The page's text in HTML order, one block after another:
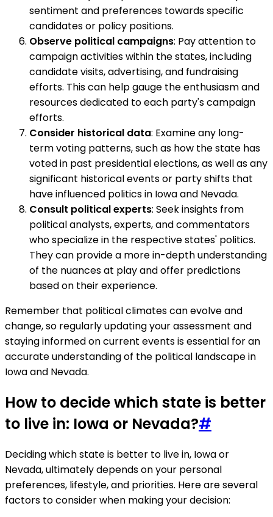
sentiment and preferences towards specific
candidates or policy positions.
Observe political campaigns: Pay attention to
campaign activities within the states, including
candidate visits, advertising, and fundraising
efforts. This can help gauge the enthusiasm and
resources dedicated to each party's campaign
efforts.
Consider historical data: Examine any long-
term voting patterns, such as how the state has
voted in past presidential elections, as well as any
significant historical events or party shifts that
have influenced politics in Iowa and Nevada.
Consult political experts: Seek insights from
political analysts, experts, and commentators
who specialize in the respective states' politics.
They can provide a more in-depth understanding
of the nuances at play and offer predictions
based on their experience.
Remember that political climates can evolve and
change, so regularly updating your assessment and
staying informed on current events is essential for an
accurate understanding of the political landscape in
Iowa and Nevada.
How to decide which state is better
to live in: Iowa or Nevada?#
Deciding which state is better to live in, Iowa or
Nevada, ultimately depends on your personal
preferences, lifestyle, and priorities. Here are several
factors to consider when making your decision: